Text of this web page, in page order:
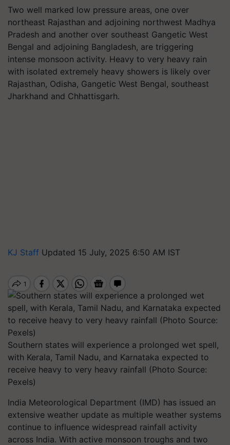
Two well marked low pressure areas, one over
northeast Rajasthan and adjoining northwest Madhya
Pradesh and another over southeast Gangetic West
Bengal and adjoining Bangladesh, are triggering
intense monsoon activity. Heavy to very heavy rain
with isolated extremely heavy showers is likely over
Rajasthan, Odisha, Gangetic West Bengal, southeast
Jharkhand and Chhattisgarh.
KJ Staff Updated 15 July, 2025 6:50 AM IST
Southern states will experience a prolonged wet spell,
with Kerala, Tamil Nadu, and Karnataka expected to
receive heavy to very heavy rainfall (Photo Source:
Pexels)
India Meteorological Department (IMD) has issued an
extensive weather update as multiple weather systems
continue to influence widespread rainfall activity
across India. With active monsoon troughs and two